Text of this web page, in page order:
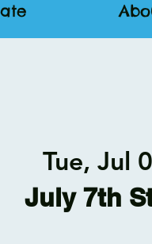
Tue, Jul
July 7th